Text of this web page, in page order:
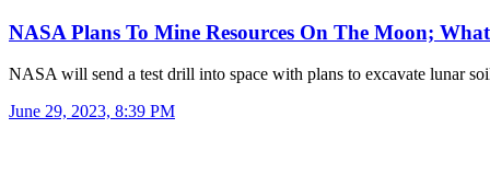
NASA Plans To Mine Resources On The Moon;
NASA will send a test drill into space with plans to excavate lunar
June 29, 2023, 8:39 PM